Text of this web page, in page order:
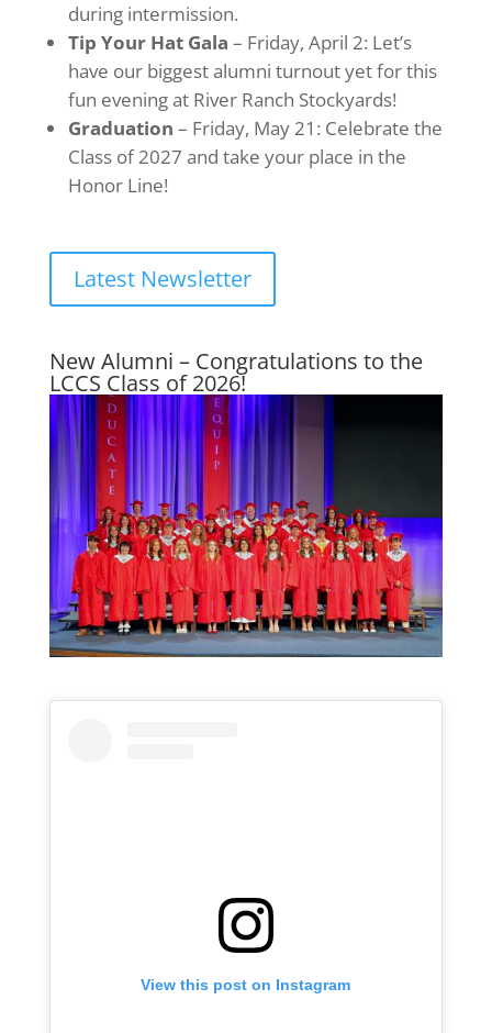
during intermission.
Tip Your Hat Gala – Friday, April 2: Let’s
have our biggest alumni turnout yet for this
fun evening at River Ranch Stockyards!
Graduation – Friday, May 21: Celebrate the
Class of 2027 and take your place in the
Honor Line!
Latest Newsletter
New Alumni – Congratulations to the
LCCS Class of 2026!
View this post on Instagram